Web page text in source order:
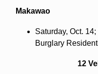
Makawao
Saturday, Oct.
Burglary
12